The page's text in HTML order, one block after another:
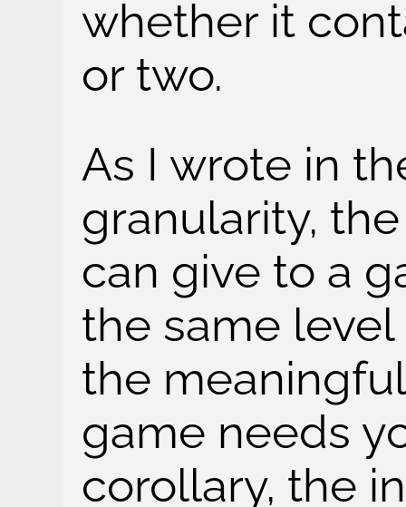
whether it
or two.
As I wrote in
granularity,
can give to a
the same
the
game needs
corollary, the